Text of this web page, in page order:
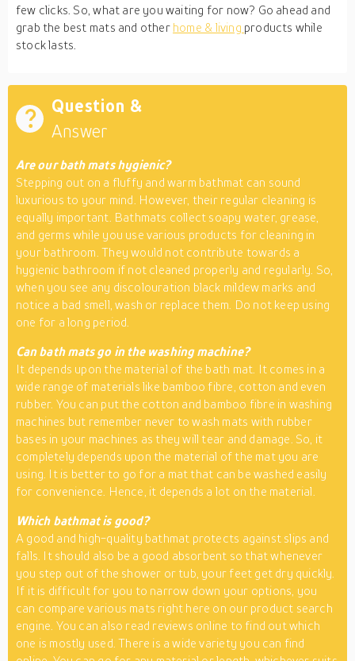
few clicks. So, what are you waiting for now? Go ahead and
grab the best mats and other home & living products while
stock lasts.
Question &
Answer
Are our bath mats hygienic?
Stepping out on a fluffy and warm bathmat can sound
luxurious to your mind. However, their regular cleaning is
equally important. Bathmats collect soapy water, grease,
and germs while you use various products for cleaning in
your bathroom. They would not contribute towards a
hygienic bathroom if not cleaned properly and regularly. So,
when you see any discolouration black mildew marks and
notice a bad smell, wash or replace them. Do not keep using
one for a long period.
Can bath mats go in the washing machine?
It depends upon the material of the bath mat. It comes in a
wide range of materials like bamboo fibre, cotton and even
rubber. You can put the cotton and bamboo fibre in washing
machines but remember never to wash mats with rubber
bases in your machines as they will tear and damage. So, it
completely depends upon the material of the mat you are
using. It is better to go for a mat that can be washed easily
for convenience. Hence, it depends a lot on the material.
Which bathmat is good?
A good and high-quality bathmat protects against slips and
falls. It should also be a good absorbent so that whenever
you step out of the shower or tub, your feet get dry quickly.
If it is difficult for you to narrow down your options, you
can compare various mats right here on our product search
engine. You can also read reviews online to find out which
one is mostly used. There is a wide variety you can find